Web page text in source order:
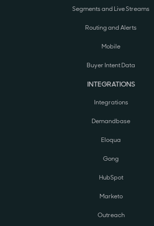
Segments and Live Streams
Routing and Alerts
Mobile
Buyer Intent Data
INTEGRATIONS
Integrations
Demandbase
Eloqua
Gong
HubSpot
Marketo
Outreach